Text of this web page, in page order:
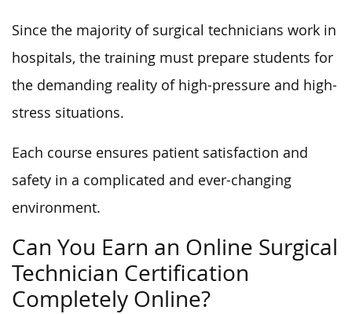
Since the majority of surgical technicians work in
hospitals, the training must prepare students for
the demanding reality of high-pressure and high-
stress situations.
Each course ensures patient satisfaction and
safety in a complicated and ever-changing
environment.
Can You Earn an Online Surgical
Technician Certification
Completely Online?